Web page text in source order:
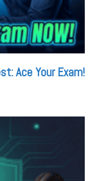
Ace Your Exam!